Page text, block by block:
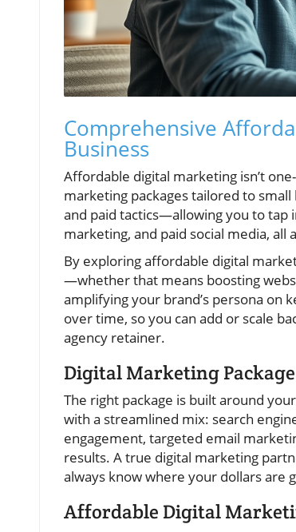
Comprehensive
Business
Affordable digital marketing isn’t
marketing packages tailored to
and paid tactics—allowing you to tap
marketing, and paid social media,
By exploring affordable digital
—whether that means boosting
amplifying your brand’s persona on
over time, so you can add or scale
agency retainer.
Digital Marketing
The right package is built around
with a streamlined mix: search
engagement, targeted email
results. A true digital marketing
always know where your dollars are
Affordable Digital